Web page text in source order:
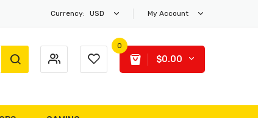
Currency: USD My Account
0
$0.00